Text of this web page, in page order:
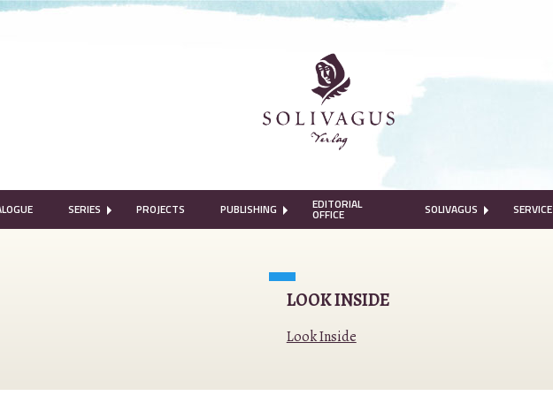
SERIES PROJECTS PUBLISHING EDITORIAL
OFFICE SOLIVAGUS SERVICE
LOOK INSIDE
Look Inside